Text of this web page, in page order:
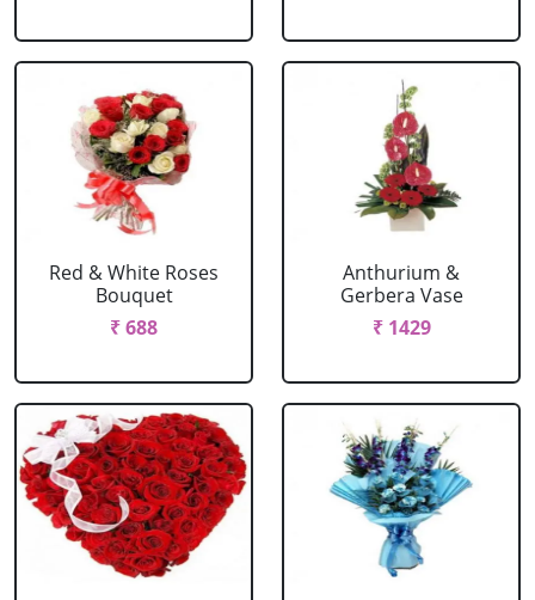
Red & White Roses
Bouquet
₹ 688
Anthurium &
Gerbera Vase
₹ 1429